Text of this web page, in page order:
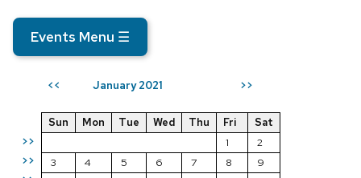
Events Menu ☰
<< January 2021 >>
>>
>>
Sun Mon Tue Wed Thu Fri
Sat
1
2
3
4 5 6 7 8
9